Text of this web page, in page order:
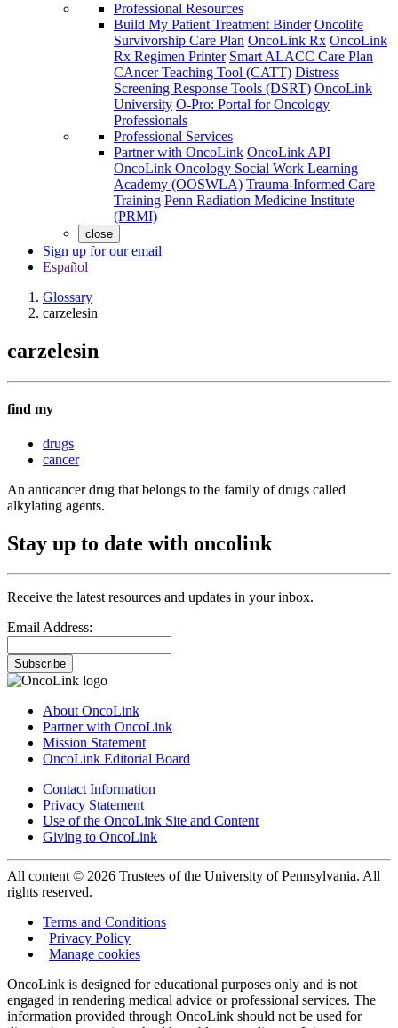
Professional Resources
Build My Patient Treatment Binder Oncolife
Survivorship Care Plan OncoLink Rx OncoLink
Rx Regimen Printer Smart ALACC Care Plan
CAncer Teaching Tool (CATT) Distress
Screening Response Tools (DSRT) OncoLink
University O-Pro: Portal for Oncology
Professionals
Professional Services
Partner with OncoLink OncoLink API
OncoLink Oncology Social Work Learning
Academy (OOSWLA) Trauma-Informed Care
Training Penn Radiation Medicine Institute
(PRMI)
close
Sign up for our email
Español
Glossary
carzelesin
carzelesin
find my
drugs
cancer
An anticancer drug that belongs to the family of drugs called
alkylating agents.
Stay up to date with oncolink
Receive the latest resources and updates in your inbox.
Email Address:
Subscribe
About OncoLink
Partner with OncoLink
Mission Statement
OncoLink Editorial Board
Contact Information
Privacy Statement
Use of the OncoLink Site and Content
Giving to OncoLink
All content © 2026 Trustees of the University of Pennsylvania. All
rights reserved.
Terms and Conditions
| Privacy Policy
| Manage cookies
OncoLink is designed for educational purposes only and is not
engaged in rendering medical advice or professional services. The
information provided through OncoLink should not be used for